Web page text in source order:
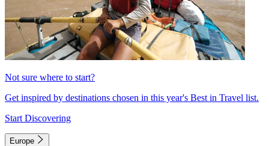
Not sure where to start?
Get inspired by destinations chosen in this year's Best in Travel list.
Start Discovering
Europe